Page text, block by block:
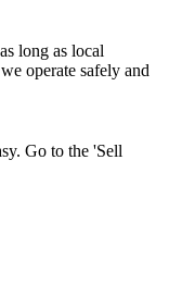
long as local
operate safely and
Go to the 'Sell